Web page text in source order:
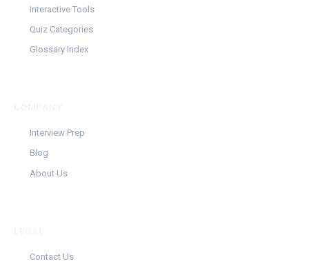
Interactive Tools
Quiz Categories
Glossary Index
Interview Prep
Blog
About Us
Contact Us